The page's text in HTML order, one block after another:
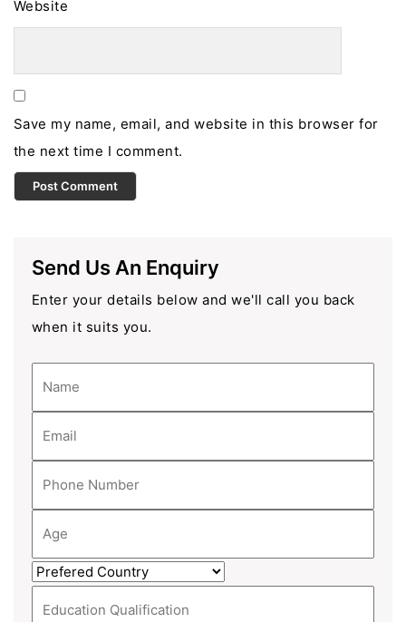
Website
Save my name, email, and website in this browser for
the next time I comment.
Send Us An Enquiry
Enter your details below and we'll call you back
when it suits you.